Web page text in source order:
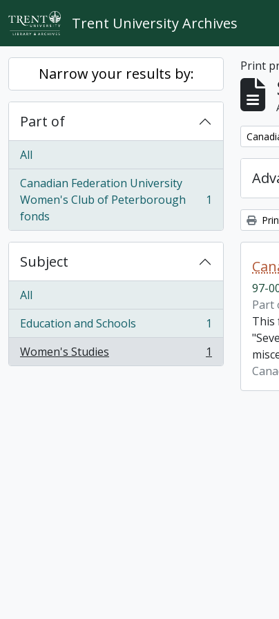
Skip to main content
Trent University Archives
Narrow your results by:
Part of
All
Canadian Federation University
Women's Club of Peterborough
fonds
, 1 results 1
Subject
All
Education and Schools
, 1 results
1
Women's Studies
, 1 results 1
Print
97-
Part
This